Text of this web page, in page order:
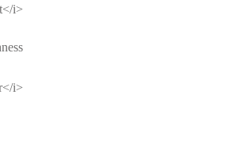
i>
i>